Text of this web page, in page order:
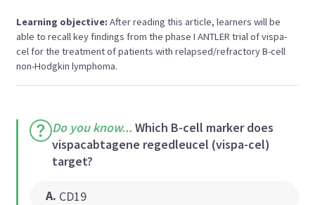
Learning objective:After reading this article, learners will be
able to recall key findings from the phase I ANTLER trial of vispa-
cel for the treatment of patients with relapsed/refractory B-cell
non-Hodgkin lymphoma.
Do you know... Which B-cell marker does
vispacabtagene regedleucel (vispa-cel)
target?
A. CD19